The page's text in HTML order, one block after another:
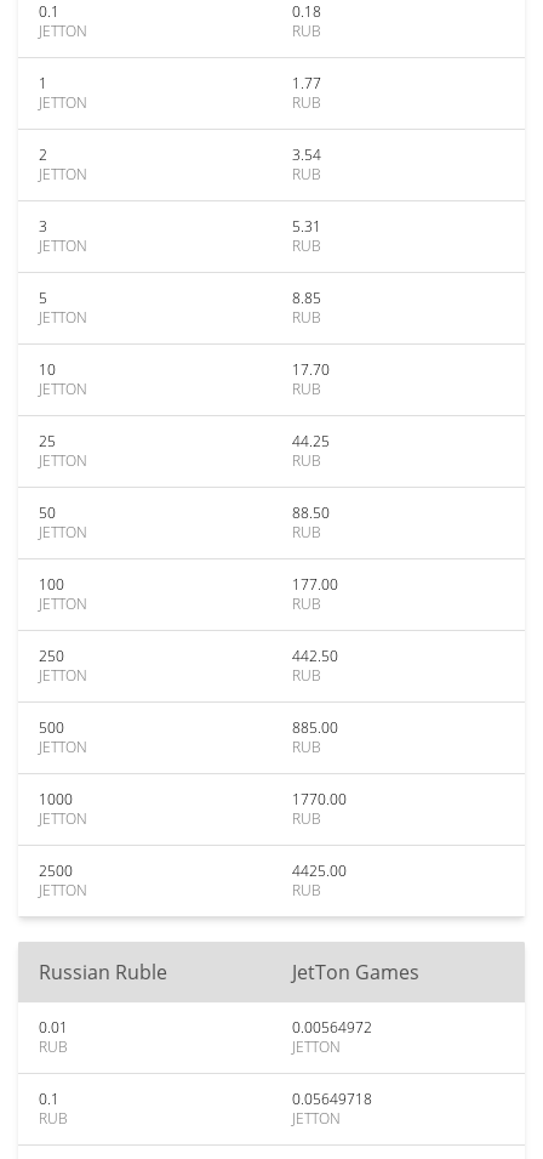
0.1
JETTON
0.18
RUB
1
JETTON
1.77
RUB
2
JETTON
3.54
RUB
3
JETTON
5.31
RUB
5
JETTON
8.85
RUB
10
JETTON
17.70
RUB
25
JETTON
44.25
RUB
50
JETTON
88.50
RUB
100
JETTON
177.00
RUB
250
JETTON
442.50
RUB
500
JETTON
885.00
RUB
1000
JETTON
1770.00
RUB
2500
JETTON
4425.00
RUB
Russian Ruble JetTon Games
0.01
RUB
0.00564972
JETTON
0.1
RUB
0.05649718
JETTON